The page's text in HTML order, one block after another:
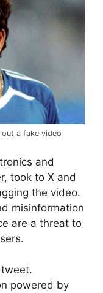
out a fake video
and
took to X and
the video.
misinformation
are a threat to
tweet.
powered by